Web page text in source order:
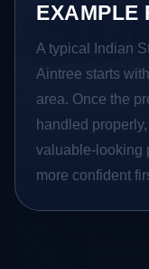
EXAMPLE
A typical Indian
Aintree starts
area. Once the
handled
valuable-looking
more confident